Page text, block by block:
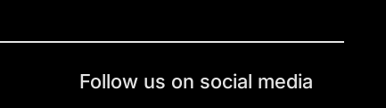
Follow us on social media